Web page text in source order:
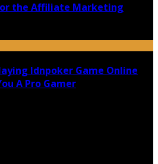
the Affiliate Marketing
Idnpoker Game Online
A Pro Gamer